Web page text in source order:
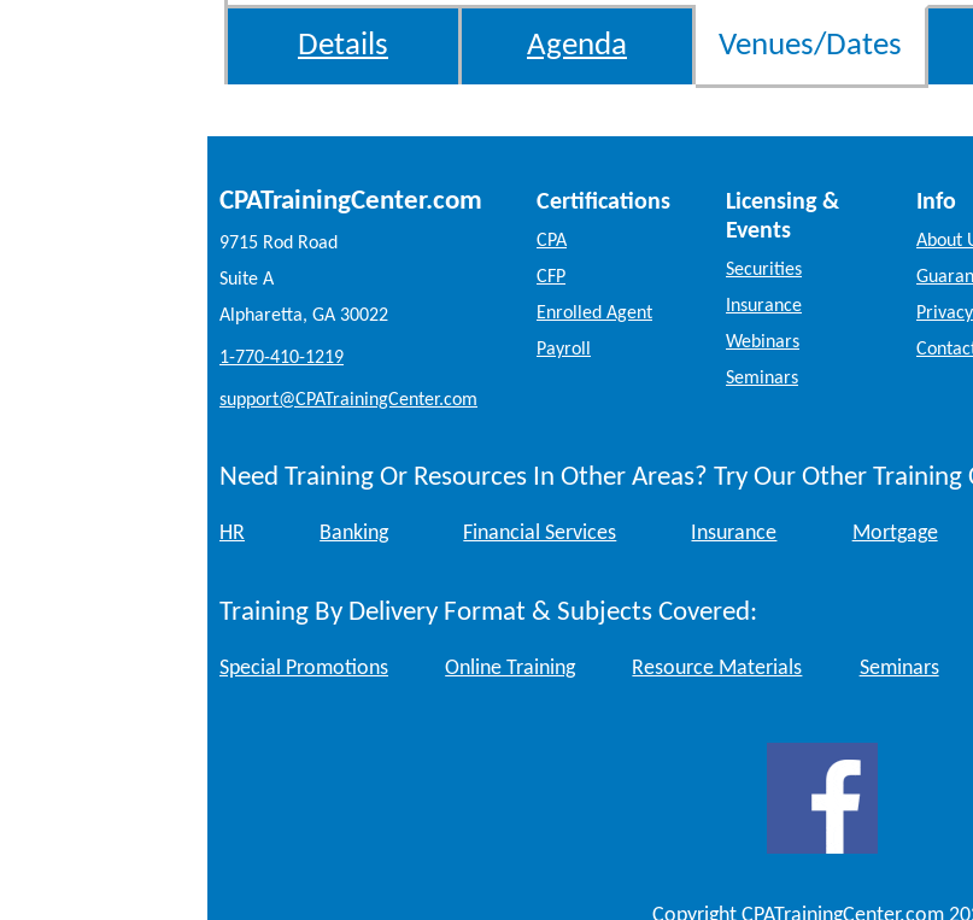
Details Agenda Venues/Dates
CPATrainingCenter.com
9715 Rod Road
Suite A
Alpharetta, GA 30022
1-770-410-1219
support@CPATrainingCenter.com
Certifications
CPA
CFP
Enrolled Agent
Payroll
Licensing &
Events
Securities
Insurance
Webinars
Seminars
Info
About
Privacy
Need Training Or Resources In Other Areas? Try Our Other Training
HR Banking Financial Services Insurance Mortgage
Training By Delivery Format & Subjects Covered:
Special Promotions Online Training Resource Materials Seminars